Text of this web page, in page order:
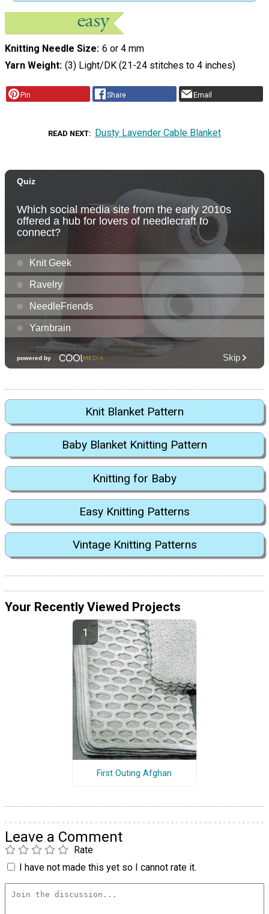
Knitting Needle Size 6 or 4 mm
Yarn Weight (3) Light/DK (21-24 stitches to 4 inches)
Pin Share Email
READ NEXT Dusty Lavender Cable Blanket
Knit Blanket Pattern
Baby Blanket Knitting Pattern
Knitting for Baby
Easy Knitting Patterns
Vintage Knitting Patterns
Your Recently Viewed Projects
First Outing Afghan
Leave a Comment
Rate
I have not made this yet so I cannot rate it.